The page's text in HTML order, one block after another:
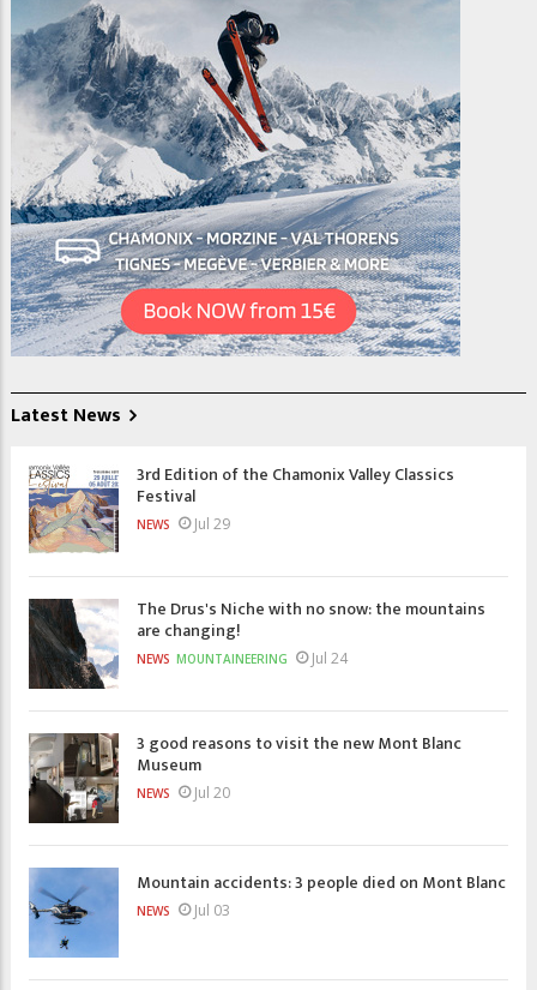
Latest News
3rd Edition of the Chamonix Valley Classics
Festival
NEWS Jul 29
The Drus's Niche with no snow: the mountains
are changing!
NEWS MOUNTAINEERING Jul 24
3 good reasons to visit the new Mont Blanc
Museum
NEWS Jul 20
Mountain accidents: 3 people died on Mont Blanc
NEWS Jul 03